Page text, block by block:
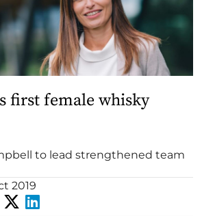
first female whisky
to lead strengthened team
2019